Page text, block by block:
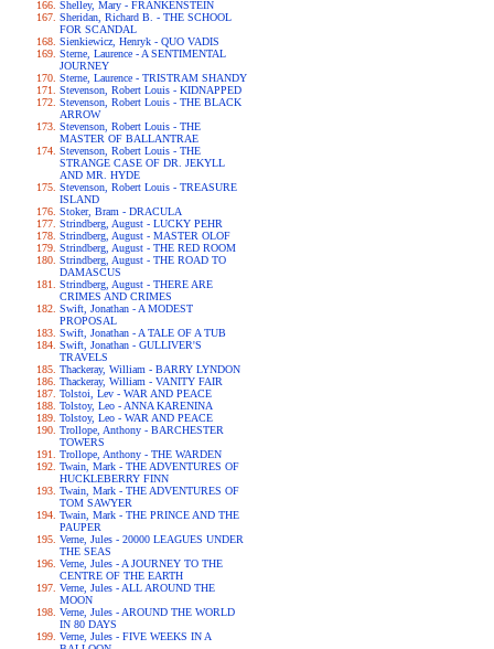
Shelley, Mary - FRANKENSTEIN
Sheridan, Richard B. - THE SCHOOL
FOR SCANDAL
Sienkiewicz, Henryk - QUO VADIS
Sterne, Laurence - A SENTIMENTAL
JOURNEY
Sterne, Laurence - TRISTRAM SHANDY
Stevenson, Robert Louis - KIDNAPPED
Stevenson, Robert Louis - THE BLACK
ARROW
Stevenson, Robert Louis - THE
MASTER OF BALLANTRAE
Stevenson, Robert Louis - THE
STRANGE CASE OF DR. JEKYLL
AND MR. HYDE
Stevenson, Robert Louis - TREASURE
ISLAND
Stoker, Bram - DRACULA
Strindberg, August - LUCKY PEHR
Strindberg, August - MASTER OLOF
Strindberg, August - THE RED ROOM
Strindberg, August - THE ROAD TO
DAMASCUS
Strindberg, August - THERE ARE
CRIMES AND CRIMES
Swift, Jonathan - A MODEST
PROPOSAL
Swift, Jonathan - A TALE OF A TUB
Swift, Jonathan - GULLIVER'S
TRAVELS
Thackeray, William - BARRY LYNDON
Thackeray, William - VANITY FAIR
Tolstoi, Lev - WAR AND PEACE
Tolstoy, Leo - ANNA KARENINA
Tolstoy, Leo - WAR AND PEACE
Trollope, Anthony - BARCHESTER
TOWERS
Trollope, Anthony - THE WARDEN
Twain, Mark - THE ADVENTURES OF
HUCKLEBERRY FINN
Twain, Mark - THE ADVENTURES OF
TOM SAWYER
Twain, Mark - THE PRINCE AND THE
PAUPER
Verne, Jules - 20000 LEAGUES UNDER
THE SEAS
Verne, Jules - A JOURNEY TO THE
CENTRE OF THE EARTH
Verne, Jules - ALL AROUND THE
MOON
Verne, Jules - AROUND THE WORLD
IN 80 DAYS
Verne, Jules - FIVE WEEKS IN A